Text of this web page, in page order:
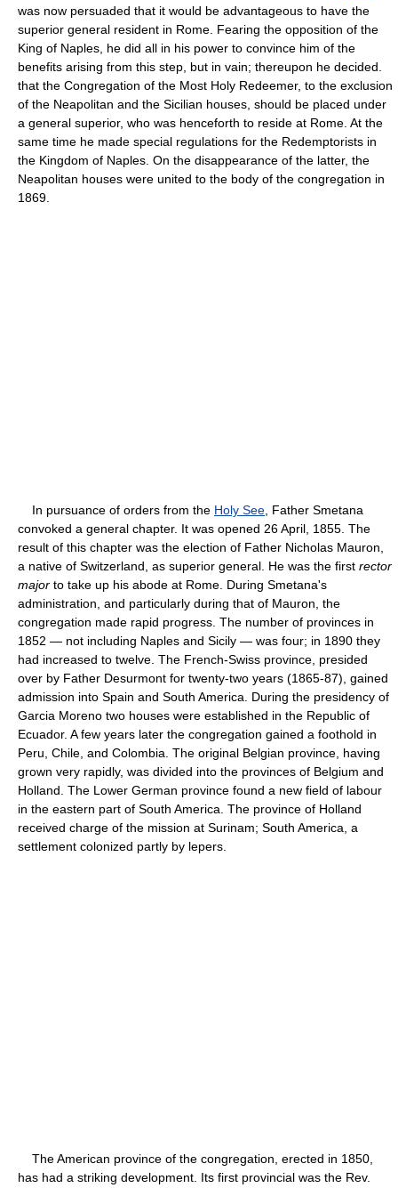
was now persuaded that it would be advantageous to have the
superior general resident in Rome. Fearing the opposition of the
King of Naples, he did all in his power to convince him of the
benefits arising from this step, but in vain; thereupon he decided.
that the Congregation of the Most Holy Redeemer, to the exclusion
of the Neapolitan and the Sicilian houses, should be placed under
a general superior, who was henceforth to reside at Rome. At the
same time he made special regulations for the Redemptorists in
the Kingdom of Naples. On the disappearance of the latter, the
Neapolitan houses were united to the body of the congregation in
1869.
In pursuance of orders from the Holy See , Father Smetana
convoked a general chapter. It was opened 26 April, 1855. The
result of this chapter was the election of Father Nicholas Mauron,
a native of Switzerland, as superior general. He was the first rector
major to take up his abode at Rome. During Smetana's
administration, and particularly during that of Mauron, the
congregation made rapid progress. The number of provinces in
1852 — not including Naples and Sicily — was four; in 1890 they
had increased to twelve. The French-Swiss province, presided
over by Father Desurmont for twenty-two years (1865-87), gained
admission into Spain and South America. During the presidency of
Garcia Moreno two houses were established in the Republic of
Ecuador. A few years later the congregation gained a foothold in
Peru, Chile, and Colombia. The original Belgian province, having
grown very rapidly, was divided into the provinces of Belgium and
Holland. The Lower German province found a new field of labour
in the eastern part of South America. The province of Holland
received charge of the mission at Surinam; South America, a
settlement colonized partly by lepers.
The American province of the congregation, erected in 1850,
has had a striking development. Its first provincial was the Rev.